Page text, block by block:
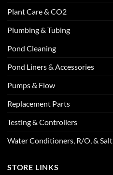
Plant Care & CO2
Plumbing & Tubing
Pond Cleaning
Pond Liners & Accessories
Pumps & Flow
Replacement Parts
Testing & Controllers
Water Conditioners, R/O, & Salt
STORE LINKS